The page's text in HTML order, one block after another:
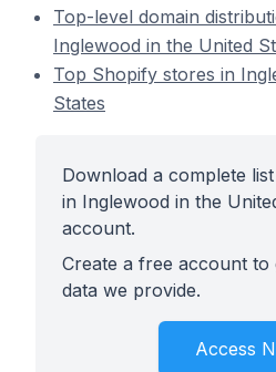
Top-level domain
Inglewood in the United
Top Shopify stores in
States
Download a complete
in Inglewood in the
account.
Create a free account
data we provide.
Access